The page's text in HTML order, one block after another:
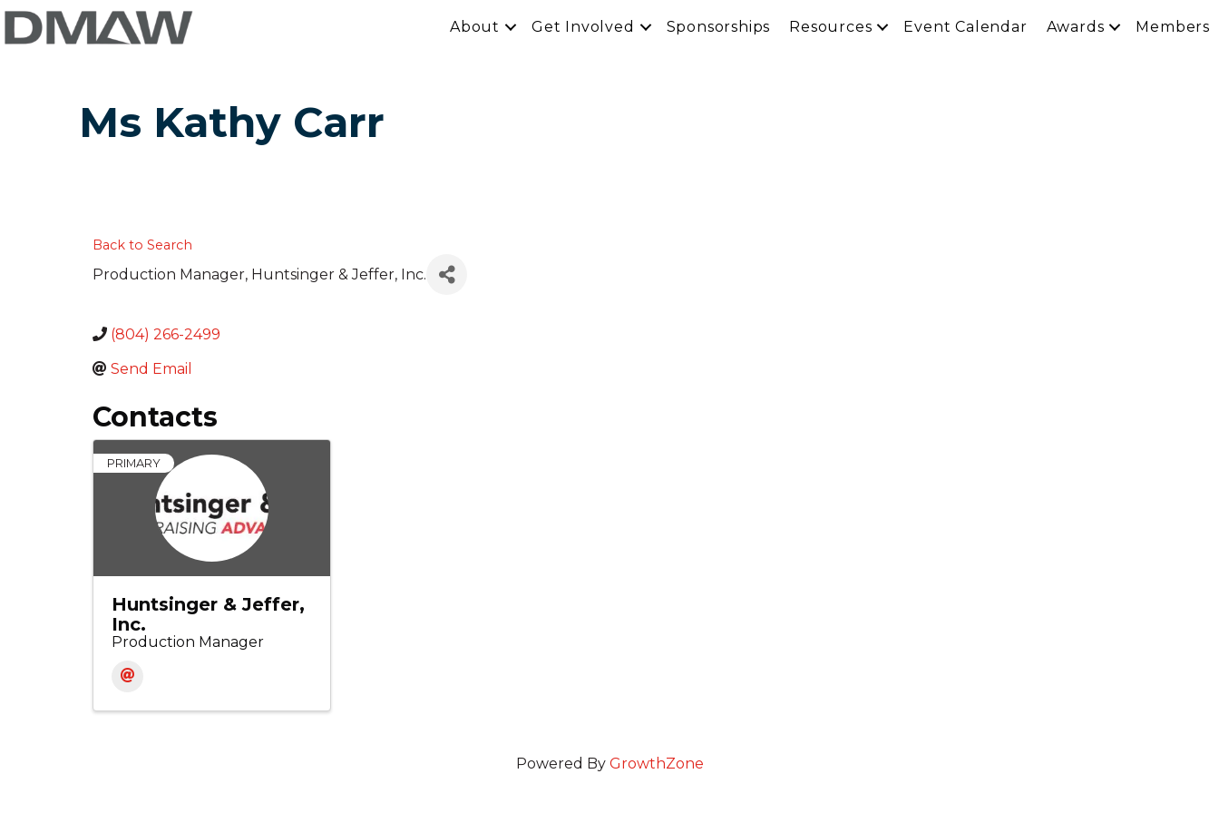
About Get Involved Sponsorships Resources Event Calendar Awards Members
Ms Kathy Carr
Back to Search
Production Manager, Huntsinger & Jeffer, Inc.
(804) 266-2499
Send Email
Contacts
PRIMARY
Huntsinger & Jeffer,
Inc.
Production Manager
Powered By GrowthZone